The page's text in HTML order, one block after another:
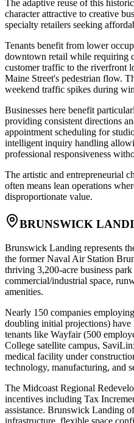
The adaptive reuse of this
character attractive to creative
specialty retailers seeking
Tenants benefit from lower
downtown retail while requiring
customer traffic to the riverfront
Maine Street's pedestrian flow.
weekend traffic spikes during
Businesses here benefit
providing consistent directions
appointment scheduling for
intelligent inquiry handling
professional responsiveness
The artistic and entrepreneurial
often means lean operations
disproportionate value.
BRUNSWICK
Brunswick Landing represents
the former Naval Air Station
thriving 3,200-acre business
commercial/industrial space,
amenities.
Nearly 150 companies
doubling initial projections)
tenants like Wayfair (500
College satellite campus,
medical facility under
technology, manufacturing, and
The Midcoast Regional
incentives including Tax
assistance. Brunswick Landing